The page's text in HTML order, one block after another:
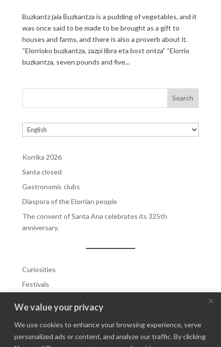
We value your privacy
We use cookies to enhance your browsing experience, serve
personalized ads or content, and analyze our traffic. By clicking
Buzkantz jaia Buzkantza is a pudding of vegetables, and it
was once said to be made to be brought as a gift to
houses and farms, and there is also a proverb about it.
“Elorrioko buzkantza, zazpi libra eta bost ontza” “Elorrio
buzkantza, seven pounds and five...
Search
Choose
a
Korrika 2026
Santa closed
Gastronomic clubs
Diaspora of the Elorrian people
The convent of Santa Ana celebrates its 325th
anniversary.
Curiosities
Festivals
Highlighted 1
Highlighted 2